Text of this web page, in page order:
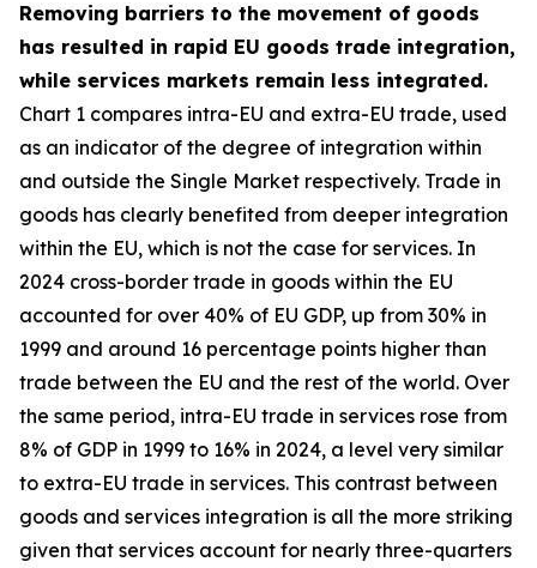
Removing barriers to the movement of goods
has resulted in rapid EU goods trade integration,
while services markets remain less integrated.
Chart 1 compares intra-EU and extra-EU trade, used
as an indicator of the degree of integration within
and outside the Single Market respectively. Trade in
goods has clearly benefited from deeper integration
within the EU, which is not the case for services. In
2024 cross-border trade in goods within the EU
accounted for over 40% of EU GDP, up from 30% in
1999 and around 16 percentage points higher than
trade between the EU and the rest of the world. Over
the same period, intra-EU trade in services rose from
8% of GDP in 1999 to 16% in 2024, a level very similar
to extra-EU trade in services. This contrast between
goods and services integration is all the more striking
given that services account for nearly three-quarters